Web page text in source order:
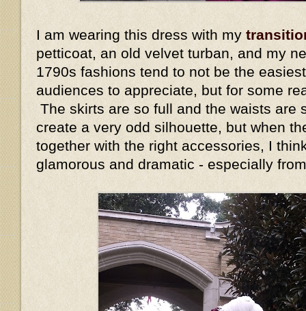
I am wearing this dress with my
petticoat, an old velvet turban, and my
1790s fashions tend to not be the
audiences to appreciate, but for some
The skirts are so full and the waists are
create a very odd silhouette, but when
together with the right accessories, I
glamorous and dramatic - especially